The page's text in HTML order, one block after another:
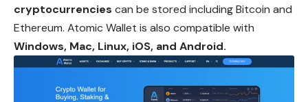
cryptocurrencies can be stored including Bitcoin and
Ethereum. Atomic Wallet is also compatible with
Windows, Mac, Linux, iOS, and Android.